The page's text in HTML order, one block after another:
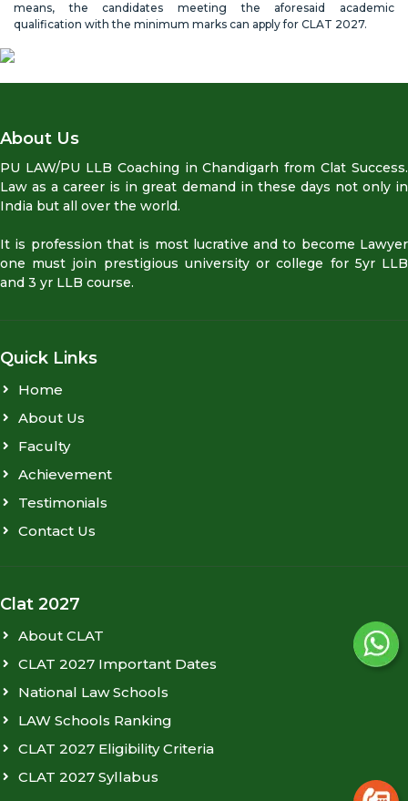
means, the candidates meeting the aforesaid academic
qualification with the minimum marks can apply for CLAT 2027.
About Us
PU LAW/PU LLB Coaching in Chandigarh from Clat Success.
Law as a career is in great demand in these days not only in
India but all over the world.
It is profession that is most lucrative and to become Lawyer
one must join prestigious university or college for 5yr LLB
and 3 yr LLB course.
Quick Links
Home
About Us
Faculty
Achievement
Testimonials
Contact Us
Clat 2027
About CLAT
CLAT 2027 Important Dates
National Law Schools
LAW Schools Ranking
CLAT 2027 Eligibility Criteria
CLAT 2027 Syllabus